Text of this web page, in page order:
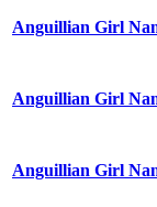
Anguillian Girl
Anguillian Girl
Anguillian Girl